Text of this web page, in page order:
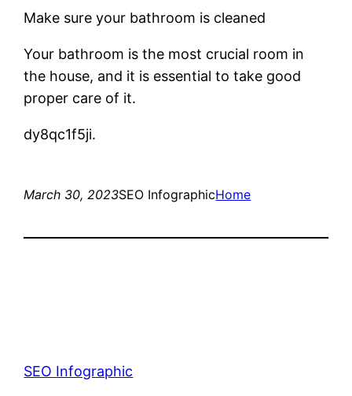
Make sure your bathroom is cleaned
Your bathroom is the most crucial room in
the house, and it is essential to take good
proper care of it.
dy8qc1f5ji.
March 30, 2023SEO InfographicHome
SEO Infographic